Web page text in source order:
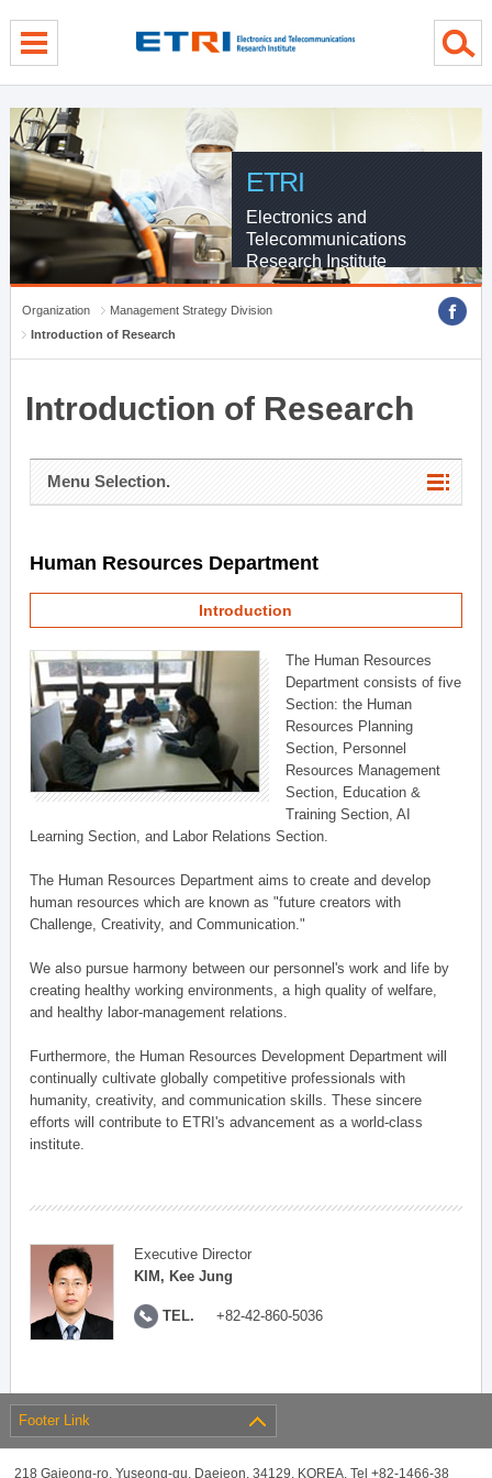
ETRI
Electronics and
Telecommunications
Research Institute
Organization
Management Strategy Division
Introduction of Research
Introduction of Research
Menu Selection.
Human Resources Department
Introduction
The Human Resources
Department consists of five
Section: the Human
Resources Planning
Section, Personnel
Resources Management
Section, Education &
Training Section, AI
Learning Section, and Labor Relations Section.
The Human Resources Department aims to create and develop
human resources which are known as "future creators with
Challenge, Creativity, and Communication."
We also pursue harmony between our personnel's work and life by
creating healthy working environments, a high quality of welfare,
and healthy labor-management relations.
Furthermore, the Human Resources Development Department will
continually cultivate globally competitive professionals with
humanity, creativity, and communication skills. These sincere
efforts will contribute to ETRI's advancement as a world-class
institute.
Executive Director
KIM, Kee Jung
TEL. +82-42-860-5036
Footer Link
218 Gajeong-ro, Yuseong-gu, Daejeon, 34129, KOREA, Tel +82-1466-38